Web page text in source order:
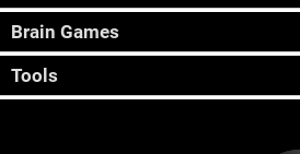
Brain Games
Tools